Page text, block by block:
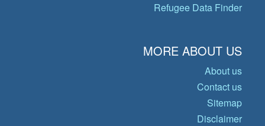
Refugee Data Finder
MORE ABOUT US
About us
Contact us
Sitemap
Disclaimer